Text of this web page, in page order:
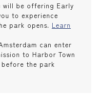
will be offering Early
to experience
park opens. Learn
can enter
to Harbor Town
the park